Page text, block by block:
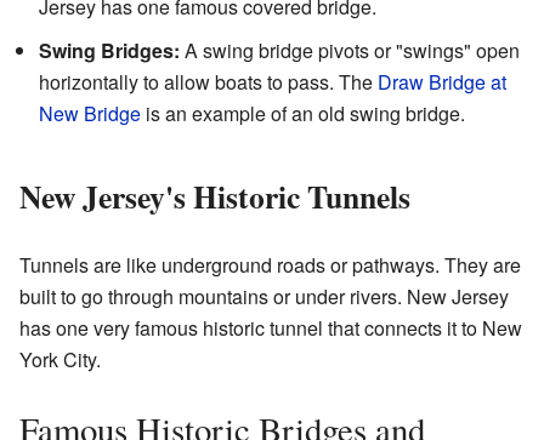
Jersey has one famous covered bridge.
Swing Bridges: A swing bridge pivots or "swings" open
horizontally to allow boats to pass. The Draw Bridge at
New Bridge is an example of an old swing bridge.
New Jersey's Historic Tunnels
Tunnels are like underground roads or pathways. They are
built to go through mountains or under rivers. New Jersey
has one very famous historic tunnel that connects it to New
York City.
Famous Historic Bridges and